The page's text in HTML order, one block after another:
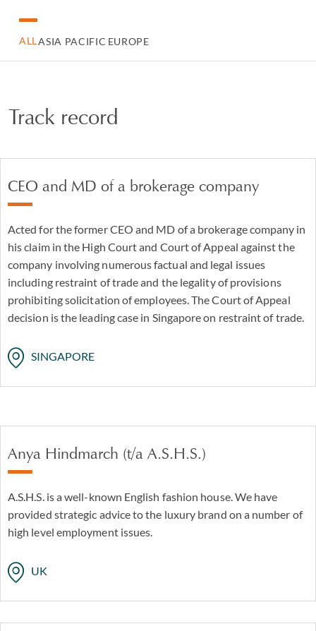
ALLASIA PACIFIC EUROPE
Track record
CEO and MD of a brokerage company
Acted for the former CEO and MD of a brokerage company in
his claim in the High Court and Court of Appeal against the
company involving numerous factual and legal issues
including restraint of trade and the legality of provisions
prohibiting solicitation of employees. The Court of Appeal
decision is the leading case in Singapore on restraint of trade.
SINGAPORE
Anya Hindmarch (t/a A.S.H.S.)
A.S.H.S. is a well-known English fashion house. We have
provided strategic advice to the luxury brand on a number of
high level employment issues.
UK